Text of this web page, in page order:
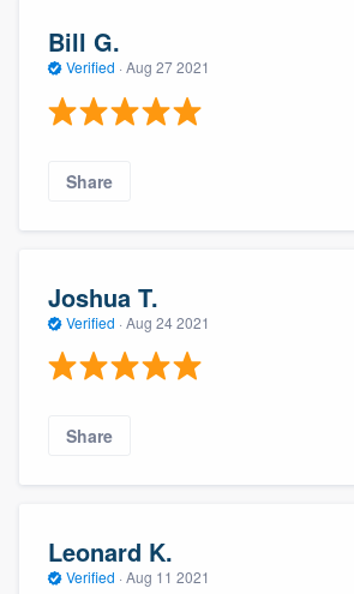
Bill G.
Verified · Aug 27 2021
Share
Joshua T.
Verified · Aug 24 2021
Share
Leonard K.
Verified · Aug 11 2021